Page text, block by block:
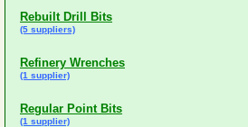
Rebuilt Drill Bits
(5 suppliers)
Refinery Wrenches
(1 supplier)
Regular Point Bits
(1 supplier)